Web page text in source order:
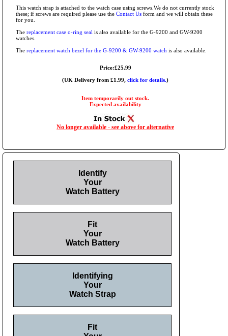
This watch strap is attached to the watch case using screws.We do not currently stock
these; if screws are required please use the Contact Us form and we will obtain these
for you.
The replacement case o-ring seal is also available for the G-9200 and GW-9200
watches.
The replacement watch bezel for the G-9200 & GW-9200 watch is also available.
Price:£25.99
(UK Delivery from £1.99, click for details.)
Item temporarily out stock.
Expected availability
No longer available - see above for alternative
Identify
Your
Watch Battery
Fit
Your
Watch Battery
Identifying
Your
Watch Strap
Fit